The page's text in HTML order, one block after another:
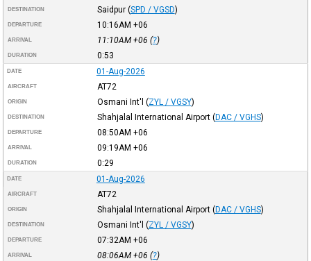
DESTINATION Saidpur (SPD / VGSD)
DEPARTURE 10:16AM +06
ARRIVAL 11:10AM +06 (?)
DURATION 0:53
DATE 01-Aug-2026
AIRCRAFT AT72
ORIGIN Osmani Int'l (ZYL / VGSY)
DESTINATION Shahjalal International Airport (DAC / VGHS)
DEPARTURE 08:50AM +06
ARRIVAL 09:19AM +06
DURATION 0:29
DATE 01-Aug-2026
AIRCRAFT AT72
ORIGIN Shahjalal International Airport (DAC / VGHS)
DESTINATION Osmani Int'l (ZYL / VGSY)
DEPARTURE 07:32AM +06
ARRIVAL 08:06AM +06 (?)